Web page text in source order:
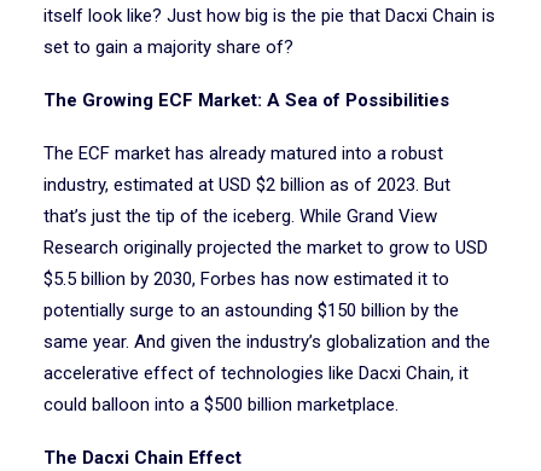
itself look like? Just how big is the pie that Dacxi Chain is
set to gain a majority share of?
The Growing ECF Market: A Sea of Possibilities
The ECF market has already matured into a robust
industry, estimated at USD $2 billion as of 2023. But
that’s just the tip of the iceberg. While Grand View
Research originally projected the market to grow to USD
$5.5 billion by 2030, Forbes has now estimated it to
potentially surge to an astounding $150 billion by the
same year. And given the industry’s globalization and the
accelerative effect of technologies like Dacxi Chain, it
could balloon into a $500 billion marketplace.
The Dacxi Chain Effect